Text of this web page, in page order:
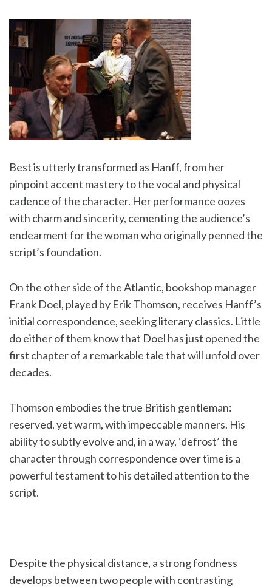
Best is utterly transformed as Hanff, from her
pinpoint accent mastery to the vocal and physical
cadence of the character. Her performance oozes
with charm and sincerity, cementing the audience’s
endearment for the woman who originally penned the
script’s foundation.
On the other side of the Atlantic, bookshop manager
Frank Doel, played by Erik Thomson, receives Hanff’s
initial correspondence, seeking literary classics. Little
do either of them know that Doel has just opened the
first chapter of a remarkable tale that will unfold over
decades.
Thomson embodies the true British gentleman:
reserved, yet warm, with impeccable manners. His
ability to subtly evolve and, in a way, ‘defrost’ the
character through correspondence over time is a
powerful testament to his detailed attention to the
script.
Despite the physical distance, a strong fondness
develops between two people with contrasting